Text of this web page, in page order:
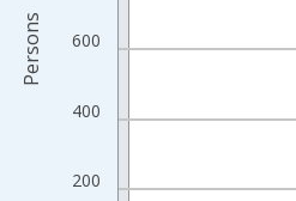
200
400
600
Persons